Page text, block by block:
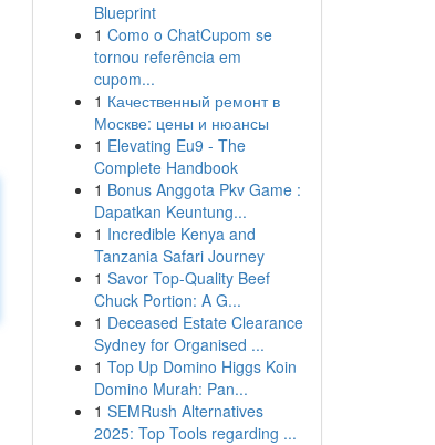
Blueprint
1 Como o ChatCupom se
tornou referência em
cupom...
1 Качественный ремонт в
Москве: цены и нюансы
1 Elevating Eu9 - The
Complete Handbook
1 Bonus Anggota Pkv Game :
Dapatkan Keuntung...
1 Incredible Kenya and
Tanzania Safari Journey
1 Savor Top-Quality Beef
Chuck Portion: A G...
1 Deceased Estate Clearance
Sydney for Organised ...
1 Top Up Domino Higgs Koin
Domino Murah: Pan...
1 SEMRush Alternatives
2025: Top Tools regarding ...